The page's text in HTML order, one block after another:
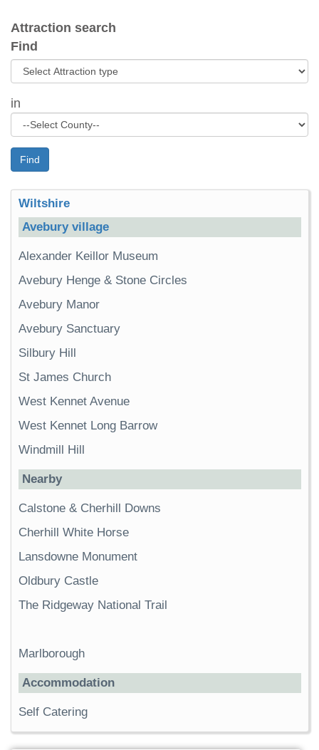
Attraction search
Find
in
Find
Wiltshire
Avebury village
Alexander Keillor Museum
Avebury Henge & Stone Circles
Avebury Manor
Avebury Sanctuary
Silbury Hill
St James Church
West Kennet Avenue
West Kennet Long Barrow
Windmill Hill
Nearby
Calstone & Cherhill Downs
Cherhill White Horse
Lansdowne Monument
Oldbury Castle
The Ridgeway National Trail
Marlborough
Accommodation
Self Catering